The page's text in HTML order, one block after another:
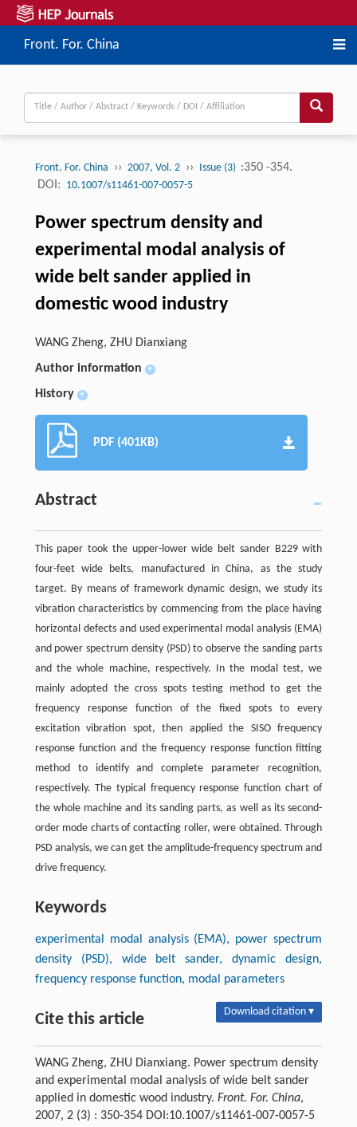
Front. For. China
Front. For. China ›› 2007, Vol. 2 ›› Issue (3) :350 -354.
DOI: 10.1007/s11461-007-0057-5
Power spectrum density and
experimental modal analysis of
wide belt sander applied in
domestic wood industry
WANG Zheng, ZHU Dianxiang
Author information
+
History +
PDF (401KB)
Abstract
This paper took the upper-lower wide belt sander B229 with
four-feet wide belts, manufactured in China, as the study
target. By means of framework dynamic design, we study its
vibration characteristics by commencing from the place having
horizontal defects and used experimental modal analysis (EMA)
and power spectrum density (PSD) to observe the sanding parts
and the whole machine, respectively. In the modal test, we
mainly adopted the cross spots testing method to get the
frequency response function of the fixed spots to every
excitation vibration spot, then applied the SISO frequency
response function and the frequency response function fitting
method to identify and complete parameter recognition,
respectively. The typical frequency response function chart of
the whole machine and its sanding parts, as well as its second-
order mode charts of contacting roller, were obtained. Through
PSD analysis, we can get the amplitude-frequency spectrum and
drive frequency.
Keywords
experimental modal analysis (EMA), power spectrum
density (PSD), wide belt sander, dynamic design,
frequency response function, modal parameters
Cite this article Download citation ▾
WANG Zheng, ZHU Dianxiang. Power spectrum density
and experimental modal analysis of wide belt sander
applied in domestic wood industry. Front. For. China,
2007, 2 (3) : 350-354 DOI:10.1007/s11461-007-0057-5